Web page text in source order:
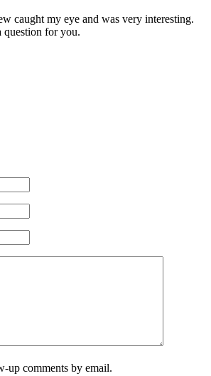
caught my eye and was very interesting.
question for you.
up comments by email.